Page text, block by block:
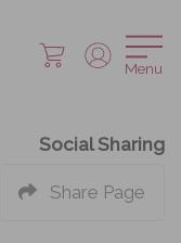
Menu
Social Sharing
Share Page